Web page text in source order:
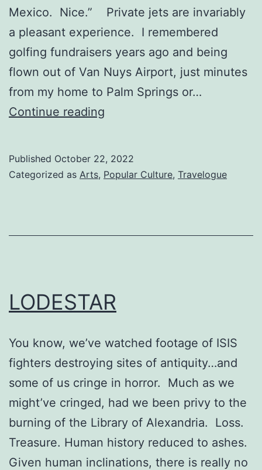
Mexico. Nice.” Private jets are invariably
a pleasant experience. I remembered
golfing fundraisers years ago and being
flown out of Van Nuys Airport, just minutes
from my home to Palm Springs or…
Continue reading
Published October 22, 2022
Categorized as Arts, Popular Culture, Travelogue
LODESTAR
You know, we’ve watched footage of ISIS
fighters destroying sites of antiquity…and
some of us cringe in horror. Much as we
might’ve cringed, had we been privy to the
burning of the Library of Alexandria. Loss.
Treasure. Human history reduced to ashes.
Given human inclinations, there is really no